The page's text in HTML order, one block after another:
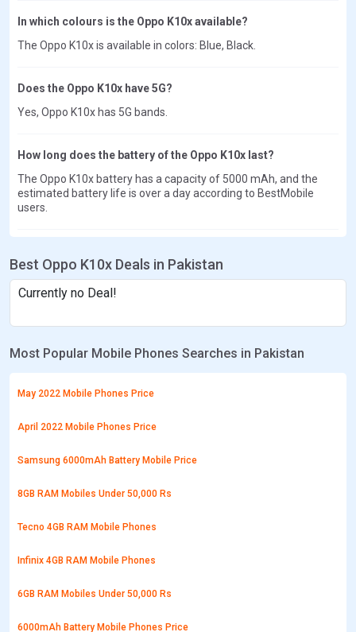
In which colours is the Oppo K10x available?
The Oppo K10x is available in colors: Blue, Black.
Does the Oppo K10x have 5G?
Yes, Oppo K10x has 5G bands.
How long does the battery of the Oppo K10x last?
The Oppo K10x battery has a capacity of 5000 mAh, and the
estimated battery life is over a day according to BestMobile
users.
Best Oppo K10x Deals in Pakistan
Currently no Deal!
Most Popular Mobile Phones Searches in Pakistan
May 2022 Mobile Phones Price
April 2022 Mobile Phones Price
Samsung 6000mAh Battery Mobile Price
8GB RAM Mobiles Under 50,000 Rs
Tecno 4GB RAM Mobile Phones
Infinix 4GB RAM Mobile Phones
6GB RAM Mobiles Under 50,000 Rs
6000mAh Battery Mobile Phones Price